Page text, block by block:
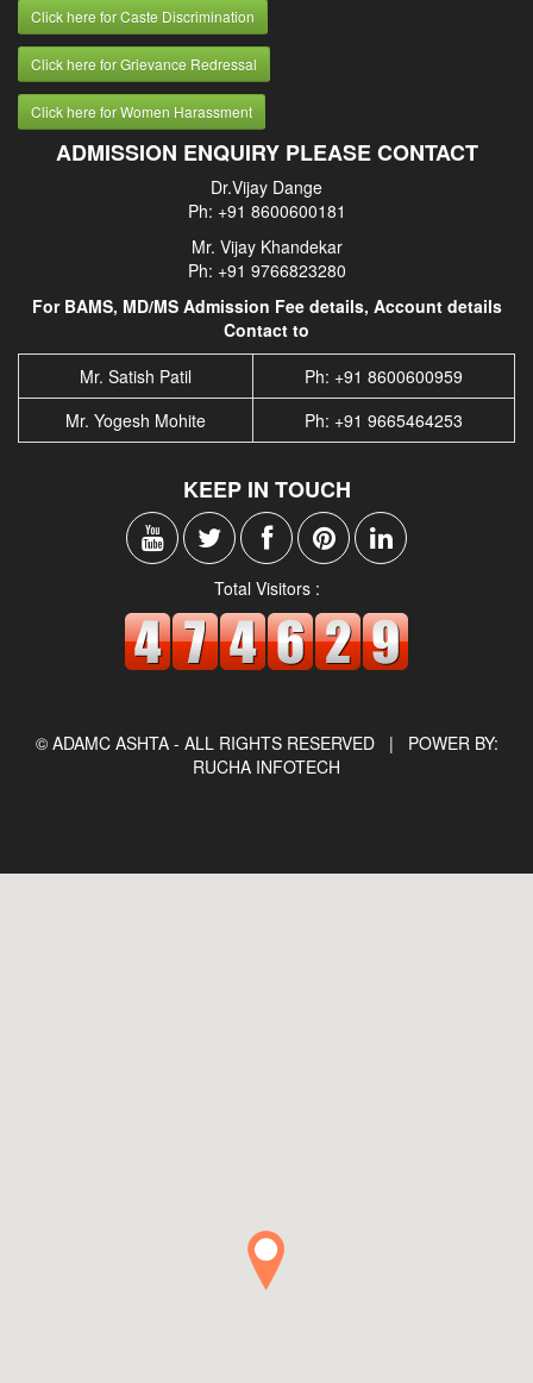
Click here for Caste Discrimination
Click here for Grievance Redressal
Click here for Women Harassment
ADMISSION ENQUIRY PLEASE CONTACT
Dr.Vijay Dange
Ph: +91 8600600181
Mr. Vijay Khandekar
Ph: +91 9766823280
For BAMS, MD/MS Admission Fee details, Account details
Contact to
Mr. Satish Patil
Ph: +91 8600600959
Mr. Yogesh Mohite
Ph: +91 9665464253
KEEP IN TOUCH
Total Visitors :
© ADAMC ASHTA - ALL RIGHTS RESERVED | POWER BY:
RUCHA INFOTECH